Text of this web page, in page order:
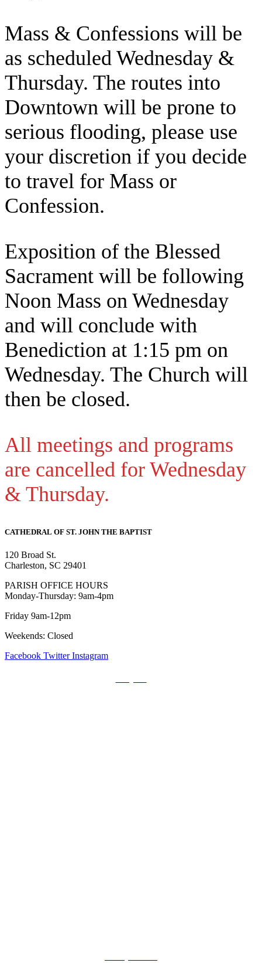
Mass & Confessions will be
as scheduled Wednesday &
Thursday. The routes into
Downtown will be prone to
serious flooding, please use
your discretion if you decide
to travel for Mass or
Confession.
Exposition of the Blessed
Sacrament will be following
Noon Mass on Wednesday
and will conclude with
Benediction at 1:15 pm on
Wednesday. The Church will
then be closed.
All meetings and programs
are cancelled for Wednesday
& Thursday.
CATHEDRAL OF ST. JOHN THE BAPTIST
120 Broad St.
Charleston, SC 29401
PARISH OFFICE HOURS
Monday-Thursday: 9am-4pm
Friday 9am-12pm
Weekends: Closed
Facebook Twitter Instagram